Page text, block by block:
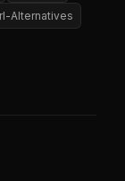
Alternatives